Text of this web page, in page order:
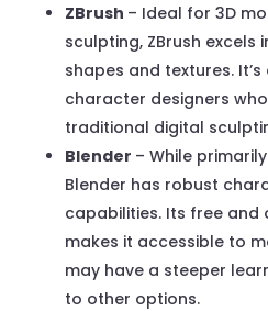
ZBrush – Ideal for 3D
sculpting, ZBrush excels
shapes and textures.
character designers
traditional digital
Blender – While
Blender has robust
capabilities. Its free
makes it accessible to
may have a steeper
to other options.